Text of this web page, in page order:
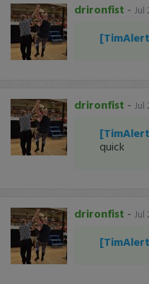
drironfist - Jul
drironfist - Jul
quick
drironfist - Jul